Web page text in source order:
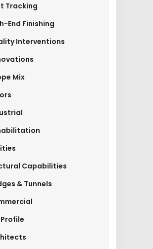
Tracking
End Finishing
Interventions
Mix
Capabilities
& Tunnels